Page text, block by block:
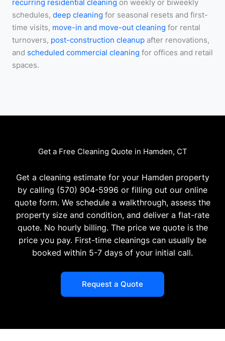
recurring residential cleaning on weekly or biweekly
schedules, deep cleaning for seasonal resets and first-
time visits, move-in and move-out cleaning for rental
turnovers, post-construction cleanup after renovations,
and scheduled commercial cleaning for offices and retail
spaces.
Get a Free Cleaning Quote in Hamden, CT
Get a cleaning estimate for your Hamden property
by calling (570) 904-5996 or filling out our online
quote form. We schedule a walkthrough, assess the
property size and condition, and deliver a flat-rate
quote. No hourly billing. The price we quote is the
price you pay. First-time cleanings can usually be
booked within 5-7 days of your initial call.
Request a Quote